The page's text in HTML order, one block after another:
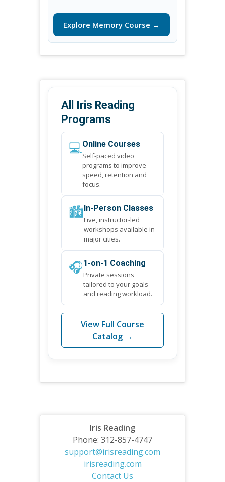
Explore Memory Course →
All Iris Reading
Programs
💻Online Courses
Self-paced video
programs to improve
speed, retention and
focus.
🏙️In-Person Classes
Live, instructor-led
workshops available in
major cities.
🎧1-on-1 Coaching
Private sessions
tailored to your goals
and reading workload.
View Full Course
Catalog →
Iris Reading
Phone: 312-857-4747
support@irisreading.com
irisreading.com
Contact Us